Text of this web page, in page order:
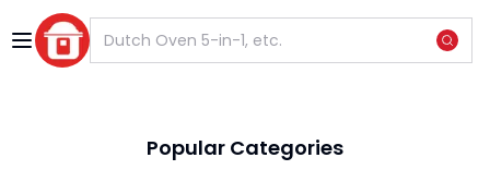
Popular Categories